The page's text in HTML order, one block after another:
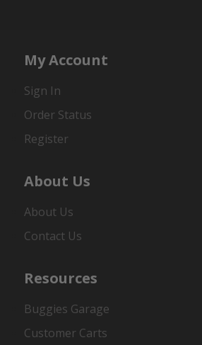
My Account
Sign In
Order Status
Register
About Us
About Us
Contact Us
Resources
Buggies Garage
Customer Carts